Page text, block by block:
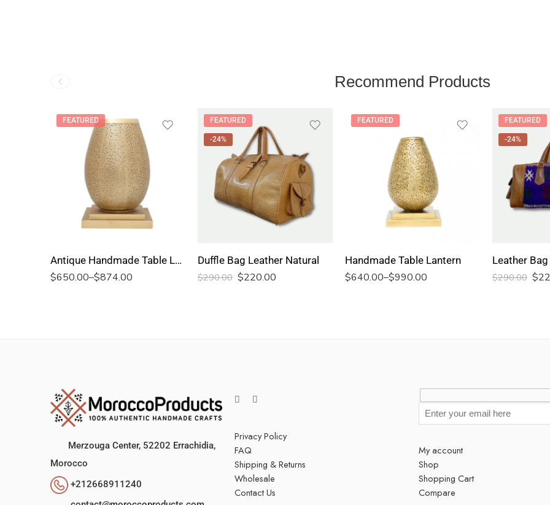
Recommend Products
FEATURED
Antique Handmade Table Lamp
$650.00–$874.00
FEATURED
-24%
Duffle Bag Leather Natural
$290.00 $220.00
FEATURED
Handmade Table Lantern
$640.00–$990.00
FEATURED
-24%
$290.00 $
Merzouga Center, 52202 Errachidia,
Morocco
+212668911240
Privacy Policy
FAQ
Shipping & Returns
Wholesale
Contact Us
My account
Shop
Shopping Cart
Compare